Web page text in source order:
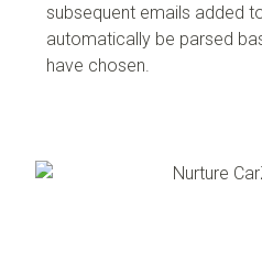
subsequent emails added
automatically be parsed
have chosen.